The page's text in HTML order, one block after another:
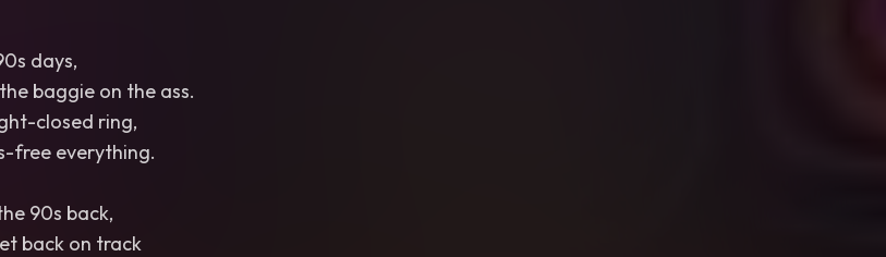
days,
baggie on the ass.
closed ring,
free everything.
90s back,
back on track